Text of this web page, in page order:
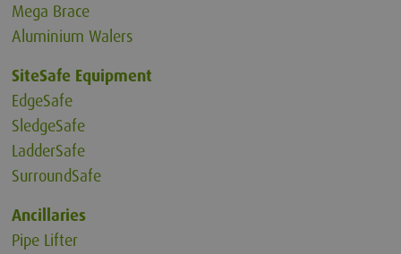
Mega Brace
Aluminium Walers
SiteSafe Equipment
EdgeSafe
SledgeSafe
LadderSafe
SurroundSafe
Ancillaries
Pipe Lifter